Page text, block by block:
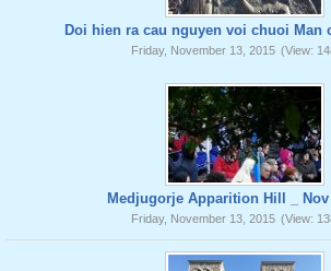
Doi hien ra cau nguyen voi chuoi Man
Friday, November 13, 2015 (View:
Medjugorje Apparition Hill _ Nov
Friday, November 13, 2015 (View: